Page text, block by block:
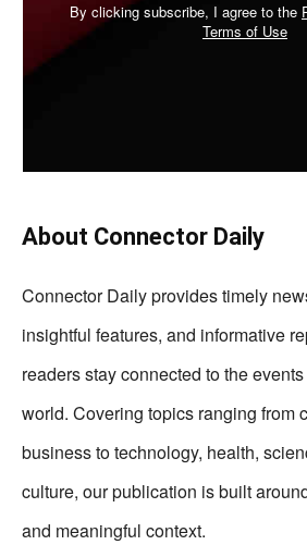
By clicking subscribe, I agree to the
Terms of Use
About Connector Daily
Connector Daily provides timely
insightful features, and informative
readers stay connected to the
world. Covering topics ranging from
business to technology, health,
culture, our publication is built
and meaningful context.